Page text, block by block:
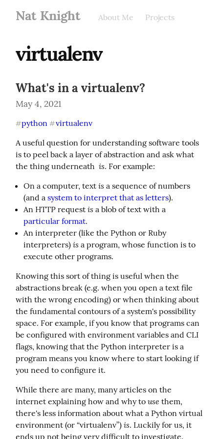
Nat Knight About Me Projects
virtualenv
What's in a virtualenv?
May 4, 2021
#python #virtualenv
A useful question for understanding software tools
is to peel back a layer of abstraction and ask what
the thing underneath is. For example:
On a computer, text is a sequence of numbers
(and a system to interpret that as letters).
An HTTP request is a blob of text with a
particular format.
An interpreter (like the Python or Ruby
interpreters) is a program, whose function is to
execute other programs.
Knowing this sort of thing is useful when the
abstractions break (e.g. when you open a text file
with the wrong encoding) or when thinking about
the fundamental contours of a system's possibility
space. For example, if you know that programs can
be configured with environment variables and CLI
flags, knowing that the Python interpreter is a
program means you know where to start looking if
you need to configure it.
While there are many, many articles on the
internet explaining how and why to use them,
there's less information about what a Python virtual
environment (or “virtualenv”) is. Luckily for us, it
ends up not being very difficult to investigate.